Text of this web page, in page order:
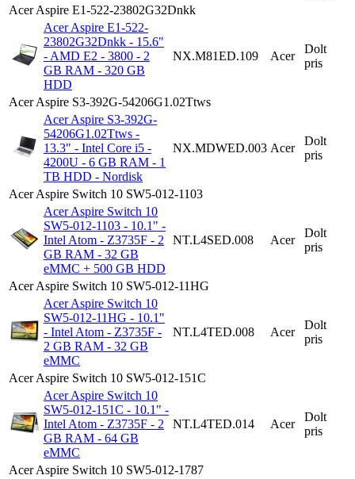
Acer Aspire E1-522-23802G32Dnkk
Acer Aspire E1-522-
23802G32Dnkk - 15.6"
- AMD E2 - 3800 - 2
GB RAM - 320 GB
HDD
NX.M81ED.109 Acer
Dolt
pris
Acer Aspire S3-392G-54206G1.02Ttws
Acer Aspire S3-392G-
54206G1.02Ttws -
13.3" - Intel Core i5 -
4200U - 6 GB RAM - 1
TB HDD - Nordisk
NX.MDWED.003 Acer
Dolt
pris
Acer Aspire Switch 10 SW5-012-1103
Acer Aspire Switch 10
SW5-012-1103 - 10.1" -
Intel Atom - Z3735F - 2
GB RAM - 32 GB
eMMC + 500 GB HDD
NT.L4SED.008 Acer
Dolt
pris
Acer Aspire Switch 10 SW5-012-11HG
Acer Aspire Switch 10
SW5-012-11HG - 10.1"
- Intel Atom - Z3735F -
2 GB RAM - 32 GB
eMMC
NT.L4TED.008 Acer
Dolt
pris
Acer Aspire Switch 10 SW5-012-151C
Acer Aspire Switch 10
SW5-012-151C - 10.1" -
Intel Atom - Z3735F - 2
GB RAM - 64 GB
eMMC
NT.L4TED.014 Acer
Dolt
pris
Acer Aspire Switch 10 SW5-012-1787